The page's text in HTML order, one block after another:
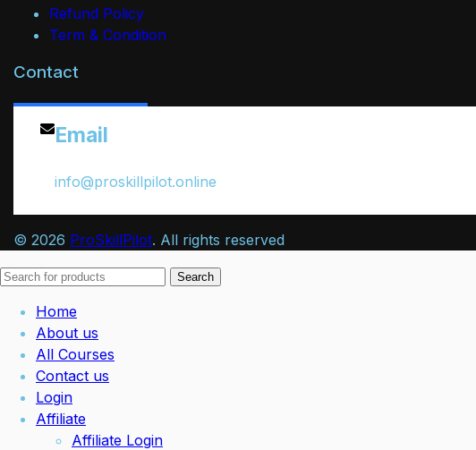
Refund Policy
Term & Condition
Contact
Email
info@proskillpilot.online
© 2026 ProSkillPilot. All rights reserved
Search
Home
About us
All Courses
Contact us
Login
Affiliate
Affiliate Login